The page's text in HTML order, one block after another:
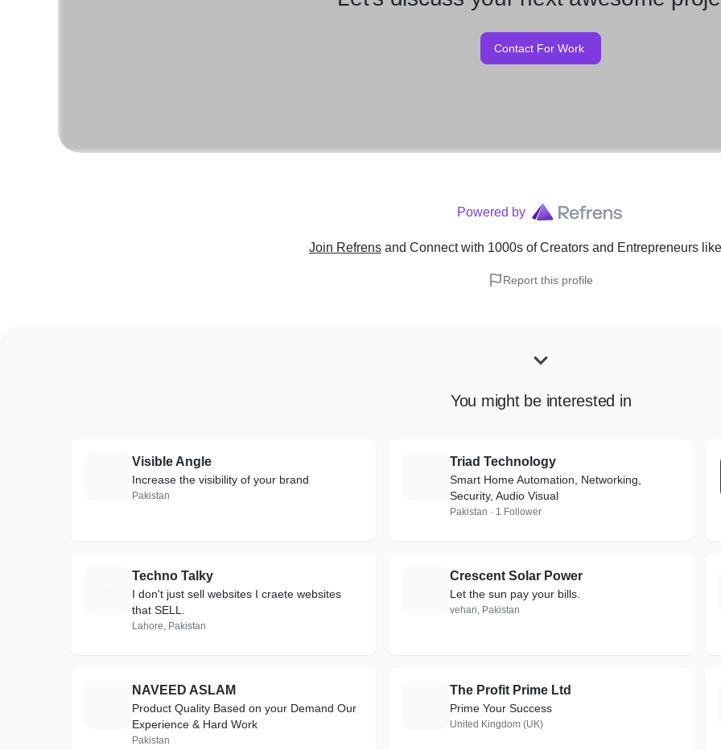
Contact For Work
Powered by
Join Refrens and Connect with 1000s of Creators and Entrepreneurs
Report this profile
You might be interested in
Visible Angle
Increase the visibility of your brand
Pakistan
Triad Technology
Smart Home Automation, Networking,
Security, Audio Visual
Pakistan · 1 Follower
Techno Talky
I don't just sell websites I craete websites
that SELL.
Lahore, Pakistan
Crescent Solar Power
Let the sun pay your bills.
vehari, Pakistan
NAVEED ASLAM
Product Quality Based on your Demand Our
Experience & Hard Work
Pakistan
The Profit Prime Ltd
Prime Your Success
United Kingdom (UK)